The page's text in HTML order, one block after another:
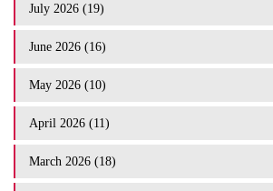
July 2026 (19)
June 2026 (16)
May 2026 (10)
April 2026 (11)
March 2026 (18)